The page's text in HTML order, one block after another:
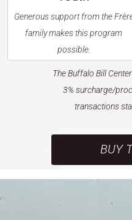
Generous support from the
family makes this program
possible.
The Buffalo Bill
3% surcharge/
transactions
BUY